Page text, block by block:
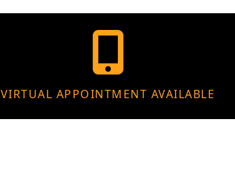
VIRTUAL APPOINTMENT AVAILABLE